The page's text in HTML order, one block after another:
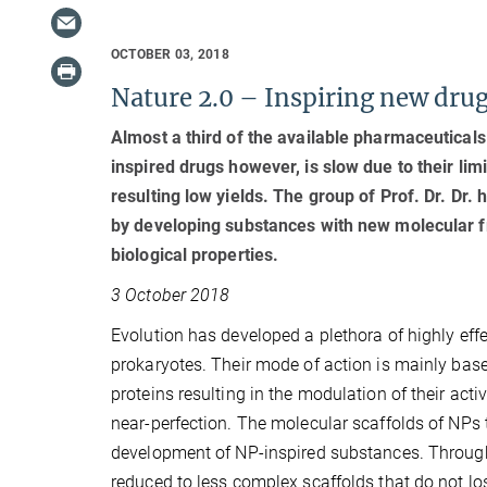
OCTOBER 03, 2018
Nature 2.0 – Inspiring new
Almost a third of the available
inspired drugs however, is slow due to their
resulting low yields. The group of Prof. Dr. Dr.
by developing substances with new molecular
biological properties.
3 October 2018
Evolution has developed a plethora of highly
prokaryotes. Their mode of action is mainly
proteins resulting in the modulation of their
near-perfection. The molecular scaffolds of
development of NP-inspired substances.
reduced to less complex scaffolds that do not